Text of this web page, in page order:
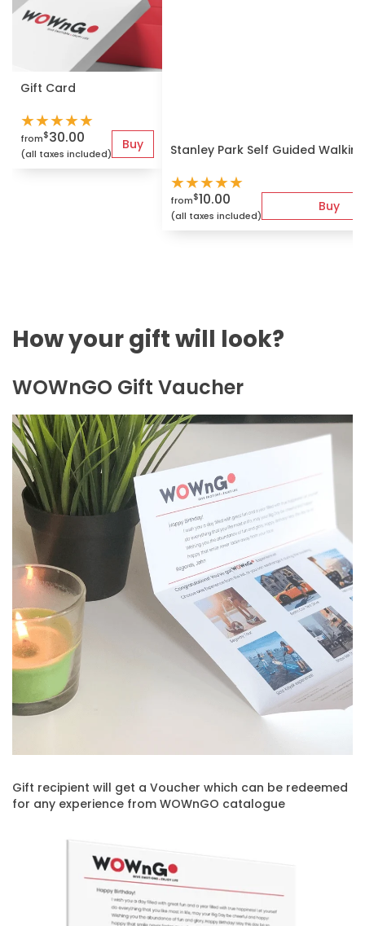
Gift Card
★★★★★
from$30.00
(all taxes included)
Buy Stanley Park Self Guided
★★★★★
from$10.00
(all taxes included)
Buy
How your gift will look?
WOWnGO Gift Vaucher
Gift recipient will get a Voucher which can be redeemed
for any experience from WOWnGO catalogue